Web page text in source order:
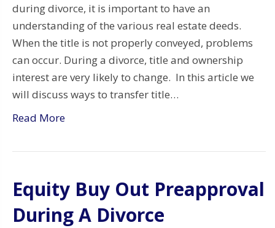
during divorce, it is important to have an
understanding of the various real estate deeds.
When the title is not properly conveyed, problems
can occur. During a divorce, title and ownership
interest are very likely to change. In this article we
will discuss ways to transfer title…
Read More
Equity Buy Out Preapproval
During A Divorce